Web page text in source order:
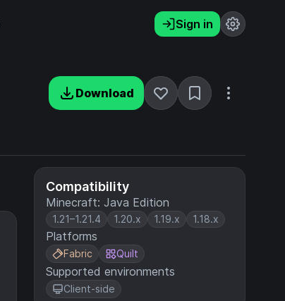
Sign in
Download
Compatibility
Minecraft: Java Edition
1.21–1.21.4 1.20.x 1.19.x 1.18.x
Platforms
Fabric Quilt
Supported environments
Client-side